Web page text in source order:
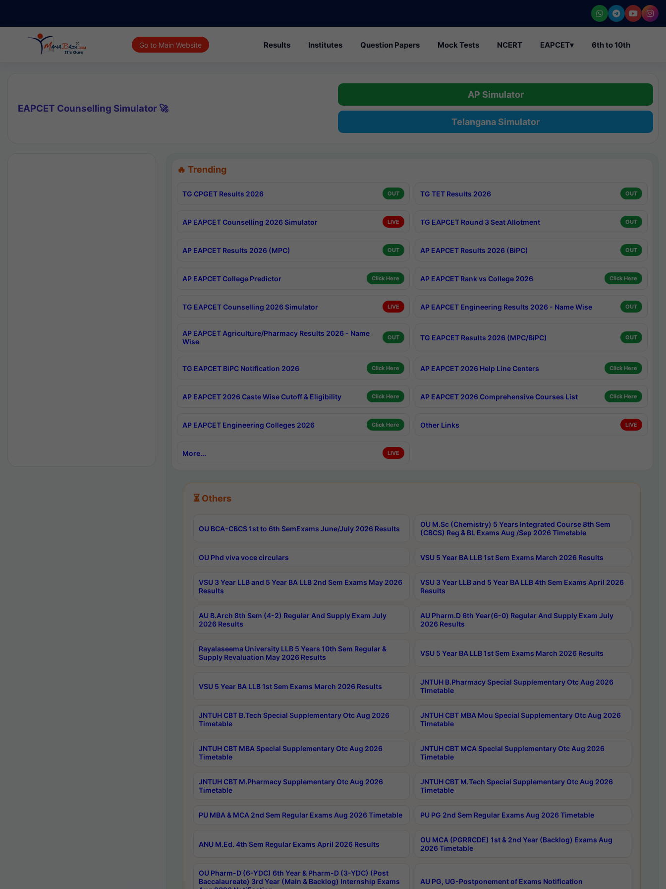
Go to Main Website Results Institutes Question Papers Mock Tests NCERT EAPCET▾ 6th to 10th
EAPCET Counselling Simulator 🚀
AP Simulator
Telangana Simulator
🔥 Trending
TG CPGET Results 2026 OUT TG TET Results 2026 OUT
AP EAPCET Counselling 2026 Simulator LIVE TG EAPCET Round 3 Seat Allotment OUT
AP EAPCET Results 2026 (MPC) OUT AP EAPCET Results 2026 (BiPC) OUT
AP EAPCET College Predictor Click Here AP EAPCET Rank vs College 2026 Click Here
TG EAPCET Counselling 2026 Simulator LIVE AP EAPCET Engineering Results 2026 - Name Wise OUT
AP EAPCET Agriculture/Pharmacy Results 2026 - Name
Wise
OUT TG EAPCET Results 2026 (MPC/BiPC) OUT
TG EAPCET BiPC Notification 2026 Click Here AP EAPCET 2026 Help Line Centers Click Here
AP EAPCET 2026 Caste Wise Cutoff & Eligibility Click Here AP EAPCET 2026 Comprehensive Courses List Click Here
AP EAPCET Engineering Colleges 2026 Click Here Other Links LIVE
More... LIVE
⏳ Others
OU BCA-CBCS 1st to 6th SemExams June/July 2026 Results
OU M.Sc (Chemistry) 5 Years Integrated Course 8th Sem
(CBCS) Reg & BL Exams Aug /Sep 2026 Timetable
OU Phd viva voce circulars VSU 5 Year BA LLB 1st Sem Exams March 2026 Results
VSU 3 Year LLB and 5 Year BA LLB 2nd Sem Exams May 2026
Results
VSU 3 Year LLB and 5 Year BA LLB 4th Sem Exams April 2026
Results
AU B.Arch 8th Sem (4-2) Regular And Supply Exam July
2026 Results
AU Pharm.D 6th Year(6-0) Regular And Supply Exam July
2026 Results
Rayalaseema University LLB 5 Years 10th Sem Regular &
Supply Revaluation May 2026 Results
VSU 5 Year BA LLB 1st Sem Exams March 2026 Results
VSU 5 Year BA LLB 1st Sem Exams March 2026 Results
JNTUH B.Pharmacy Special Supplementary Otc Aug 2026
Timetable
JNTUH CBT B.Tech Special Supplementary Otc Aug 2026
Timetable
JNTUH CBT MBA Mou Special Supplementary Otc Aug 2026
Timetable
JNTUH CBT MBA Special Supplementary Otc Aug 2026
Timetable
JNTUH CBT MCA Special Supplementary Otc Aug 2026
Timetable
JNTUH CBT M.Pharmacy Supplementary Otc Aug 2026
Timetable
JNTUH CBT M.Tech Special Supplementary Otc Aug 2026
Timetable
PU MBA & MCA 2nd Sem Regular Exams Aug 2026 Timetable PU PG 2nd Sem Regular Exams Aug 2026 Timetable
ANU M.Ed. 4th Sem Regular Exams April 2026 Results
OU MCA (PGRRCDE) 1st & 2nd Year (Backlog) Exams Aug
2026 Timetable
OU Pharm-D (6-YDC) 6th Year & Pharm-D (3-YDC) (Post
Baccalaureate) 3rd Year (Main & Backlog) Internship Exams
AU PG, UG-Postponement of Exams Notification